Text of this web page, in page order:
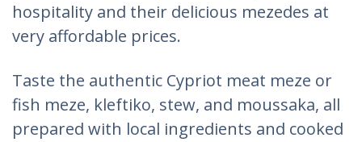
hospitality and their delicious mezedes at
very affordable prices.
Taste the authentic Cypriot meat meze or
fish meze, kleftiko, stew, and moussaka, all
prepared with local ingredients and cooked